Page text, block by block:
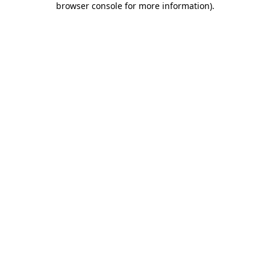
browser console for more information).